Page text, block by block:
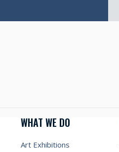
WHAT WE DO
Art Exhibitions